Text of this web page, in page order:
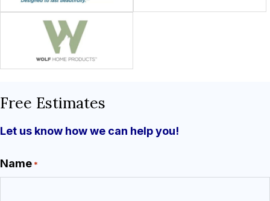
Free Estimates
Let us know how we can help you!
Name *